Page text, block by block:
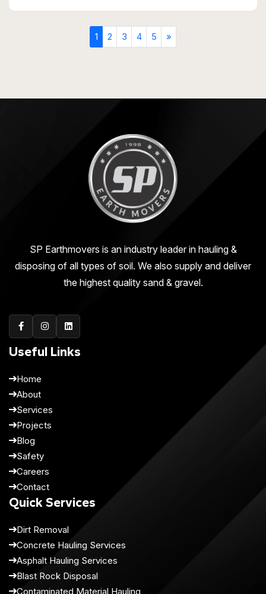
1 2 3 4 5 »
SP Earthmovers is an industry leader in hauling &
disposing of all types of soil. We also supply and deliver
the highest quality sand & gravel.
Useful Links
Home
About
Services
Projects
Blog
Safety
Careers
Contact
Quick Services
Dirt Removal
Concrete Hauling Services
Asphalt Hauling Services
Blast Rock Disposal
Contaminated Material Hauling